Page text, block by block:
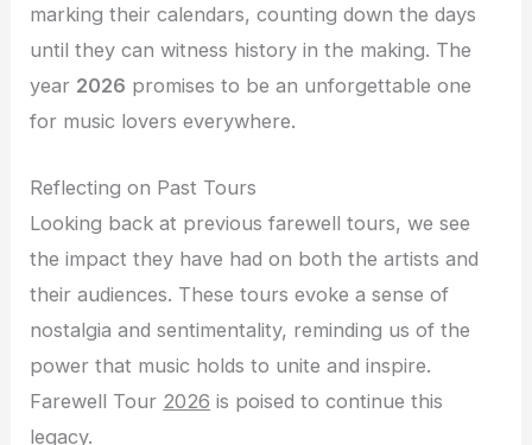
marking their calendars, counting down the days
until they can witness history in the making. The
year 2026 promises to be an unforgettable one
for music lovers everywhere.
Reflecting on Past Tours
Looking back at previous farewell tours, we see
the impact they have had on both the artists and
their audiences. These tours evoke a sense of
nostalgia and sentimentality, reminding us of the
power that music holds to unite and inspire.
Farewell Tour 2026 is poised to continue this
legacy.